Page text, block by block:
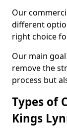
Our
different
right choice
Our main
remove the
process but
Types of
Kings